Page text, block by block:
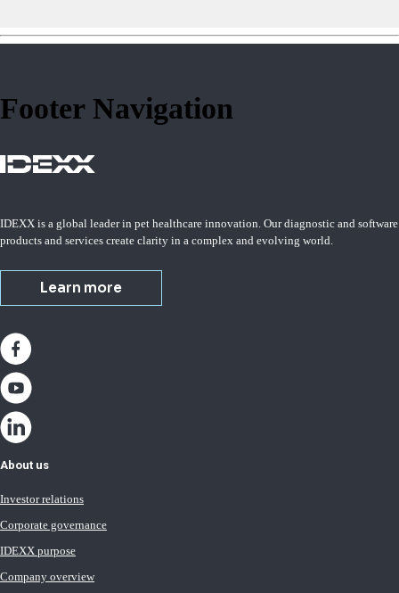
Footer Navigation
IDEXX is a global leader in pet healthcare innovation. Our diagnostic and software
products and services create clarity in a complex and evolving world.
Learn more
About us
Investor relations
Corporate governance
IDEXX purpose
Company overview